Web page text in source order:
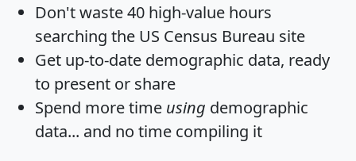
Don't waste 40 high-value hours
searching the US Census Bureau site
Get up-to-date demographic data, ready
to present or share
Spend more time using demographic
data... and no time compiling it